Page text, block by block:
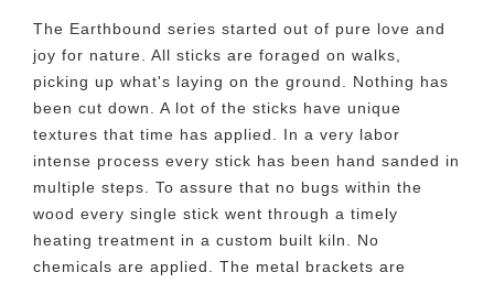
The Earthbound series started out of pure love and
joy for nature. All sticks are foraged on walks,
picking up what's laying on the ground. Nothing has
been cut down. A lot of the sticks have unique
textures that time has applied. In a very labor
intense process every stick has been hand sanded in
multiple steps. To assure that no bugs within the
wood every single stick went through a timely
heating treatment in a custom built kiln. No
chemicals are applied. The metal brackets are